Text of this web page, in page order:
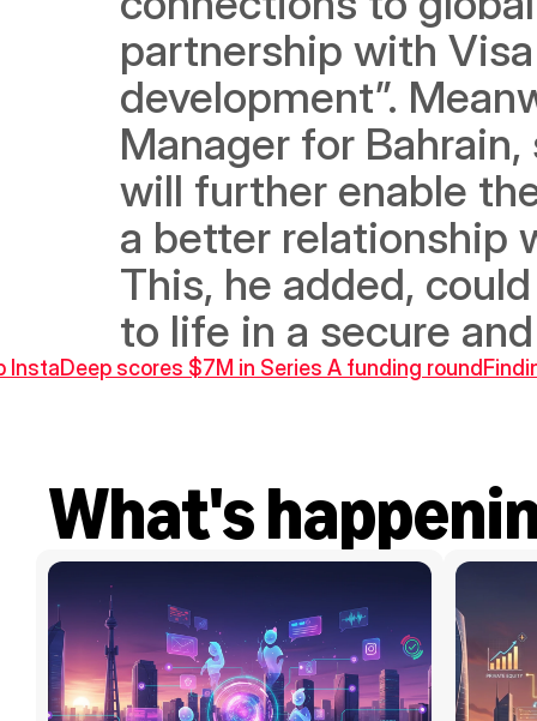
partnership with
development”.
Manager for
will further enable
a better relationship
This, he added,
to life in a secure
InstaDeep scores $7M in Series A funding round
What's